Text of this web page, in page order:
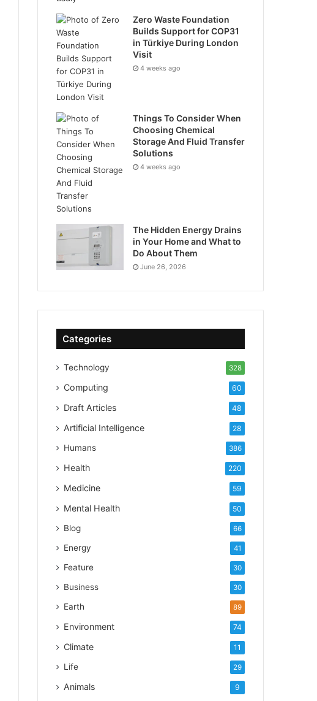
Zero Waste Foundation
Builds Support for COP31
in Türkiye During London
Visit
4 weeks ago
Things To Consider When
Choosing Chemical
Storage And Fluid Transfer
Solutions
4 weeks ago
The Hidden Energy Drains
in Your Home and What to
Do About Them
June 26, 2026
Categories
Technology 328
Computing 60
Draft Articles 48
Artificial Intelligence 28
Humans 386
Health 220
Medicine 59
Mental Health 50
Blog 66
Energy 41
Feature 30
Business 30
Earth 89
Environment 74
Climate 11
Life 29
Animals 9